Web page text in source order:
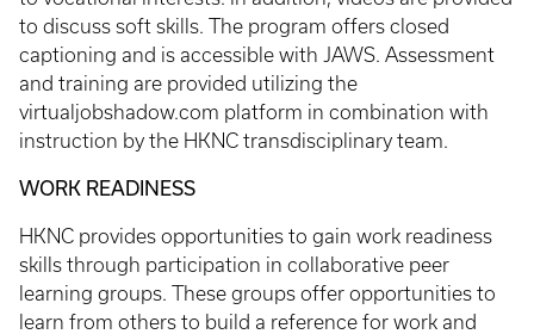
to discuss soft skills. The program offers closed
captioning and is accessible with JAWS. Assessment
and training are provided utilizing the
virtualjobshadow.com platform in combination with
instruction by the HKNC transdisciplinary team.
WORK READINESS
HKNC provides opportunities to gain work readiness
skills through participation in collaborative peer
learning groups. These groups offer opportunities to
learn from others to build a reference for work and